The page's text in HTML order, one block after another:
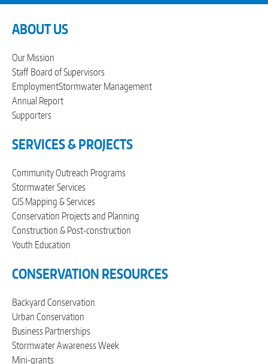
ABOUT US
Our Mission
Staff Board of Supervisors
EmploymentStormwater Management
Annual Report
Supporters
SERVICES & PROJECTS
Community Outreach Programs
Stormwater Services
GIS Mapping & Services
Conservation Projects and Planning
Construction & Post-construction
Youth Education
CONSERVATION RESOURCES
Backyard Conservation
Urban Conservation
Business Partnerships
Stormwater Awareness Week
Mini-grants